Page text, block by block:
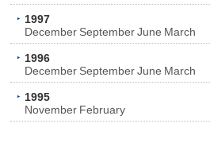
1997
December September June March
1996
December September June March
1995
November February